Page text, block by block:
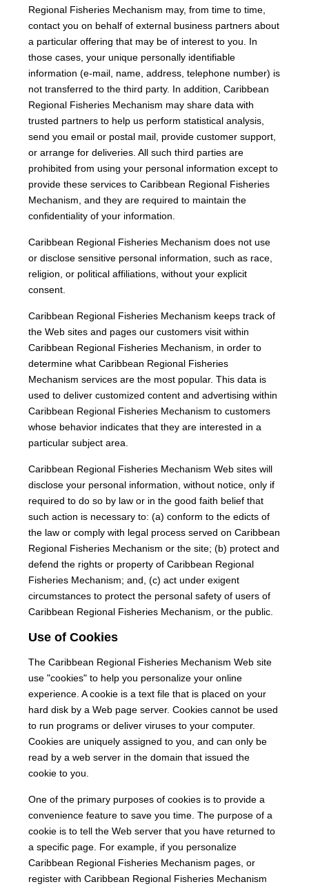
Regional Fisheries Mechanism may, from time to time,
contact you on behalf of external business partners about
a particular offering that may be of interest to you. In
those cases, your unique personally identifiable
information (e-mail, name, address, telephone number) is
not transferred to the third party. In addition, Caribbean
Regional Fisheries Mechanism may share data with
trusted partners to help us perform statistical analysis,
send you email or postal mail, provide customer support,
or arrange for deliveries. All such third parties are
prohibited from using your personal information except to
provide these services to Caribbean Regional Fisheries
Mechanism, and they are required to maintain the
confidentiality of your information.
Caribbean Regional Fisheries Mechanism does not use
or disclose sensitive personal information, such as race,
religion, or political affiliations, without your explicit
consent.
Caribbean Regional Fisheries Mechanism keeps track of
the Web sites and pages our customers visit within
Caribbean Regional Fisheries Mechanism, in order to
determine what Caribbean Regional Fisheries
Mechanism services are the most popular. This data is
used to deliver customized content and advertising within
Caribbean Regional Fisheries Mechanism to customers
whose behavior indicates that they are interested in a
particular subject area.
Caribbean Regional Fisheries Mechanism Web sites will
disclose your personal information, without notice, only if
required to do so by law or in the good faith belief that
such action is necessary to: (a) conform to the edicts of
the law or comply with legal process served on Caribbean
Regional Fisheries Mechanism or the site; (b) protect and
defend the rights or property of Caribbean Regional
Fisheries Mechanism; and, (c) act under exigent
circumstances to protect the personal safety of users of
Caribbean Regional Fisheries Mechanism, or the public.
Use of Cookies
The Caribbean Regional Fisheries Mechanism Web site
use "cookies" to help you personalize your online
experience. A cookie is a text file that is placed on your
hard disk by a Web page server. Cookies cannot be used
to run programs or deliver viruses to your computer.
Cookies are uniquely assigned to you, and can only be
read by a web server in the domain that issued the
cookie to you.
One of the primary purposes of cookies is to provide a
convenience feature to save you time. The purpose of a
cookie is to tell the Web server that you have returned to
a specific page. For example, if you personalize
Caribbean Regional Fisheries Mechanism pages, or
register with Caribbean Regional Fisheries Mechanism